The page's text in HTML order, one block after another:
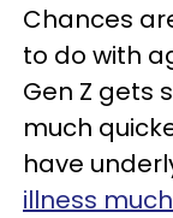
Chances
to do with
Gen Z gets
much
have
illness